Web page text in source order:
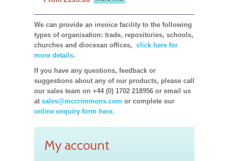
We can provide an invoice facility to the following
types of organisation: trade, repositories, schools,
churches and diocesan offices, click here for
more details.
If you have any questions, feedback or
suggestions about any of our products, please call
our sales team on +44 (0) 1702 218956 or email us
at sales@mccrimmons.com or complete our
online enquiry form here.
My account